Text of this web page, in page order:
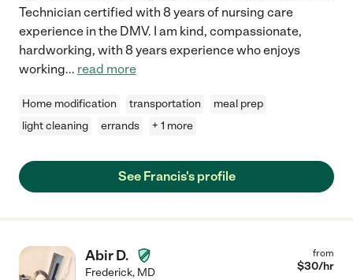
Technician certified with 8 years of nursing care
experience in the DMV. I am kind, compassionate,
hardworking, with 8 years experience who enjoys
working... read more
Home modification transportation
meal prep
light cleaning
errands + 1 more
See Francis's profile
Abir D.
Frederick, MD
from
$30/hr